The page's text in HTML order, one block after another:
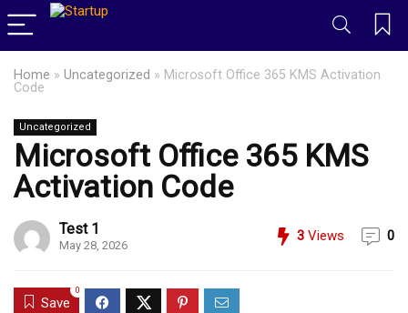
Home » Uncategorized » Microsoft Office 365 KMS Activation
Code
Uncategorized
Microsoft Office 365 KMS
Activation Code
Test 1
May 28, 2026
3 Views 0
Save
0